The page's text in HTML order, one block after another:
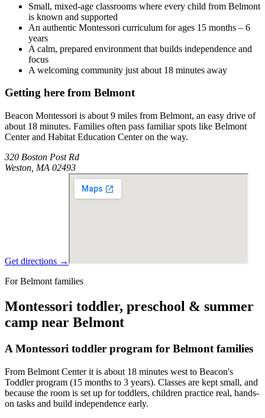
Small, mixed-age classrooms where every child from Belmont
is known and supported
An authentic Montessori curriculum for ages 15 months – 6
years
A calm, prepared environment that builds independence and
focus
A welcoming community just about 18 minutes away
Getting here from Belmont
Beacon Montessori is about 9 miles from Belmont, an easy drive of
about 18 minutes. Families often pass familiar spots like Belmont
Center and Habitat Education Center on the way.
320 Boston Post Rd
Weston MA 02493
Get directions →
For Belmont families
Montessori toddler, preschool & summer
camp near Belmont
A Montessori toddler program for Belmont families
From Belmont Center it is about 18 minutes west to Beacon's
Toddler program (15 months to 3 years). Classes are kept small, and
because the room is set up for toddlers, children practice real, hands-
on tasks and build independence early.